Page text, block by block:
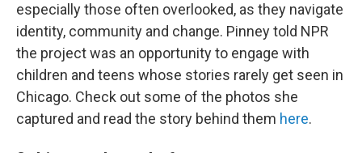
especially those often overlooked, as they navigate
identity, community and change. Pinney told NPR
the project was an opportunity to engage with
children and teens whose stories rarely get seen in
Chicago. Check out some of the photos she
captured and read the story behind them here.